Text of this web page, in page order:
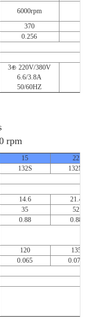
6000rpm
370
0.256
3⊕ 220V/380V
6.6/3.8A
50/60HZ
rpm
15
22
132S
132M
14.6
21.4
35
52
0.88
0.88
120
135
0.065
0.077